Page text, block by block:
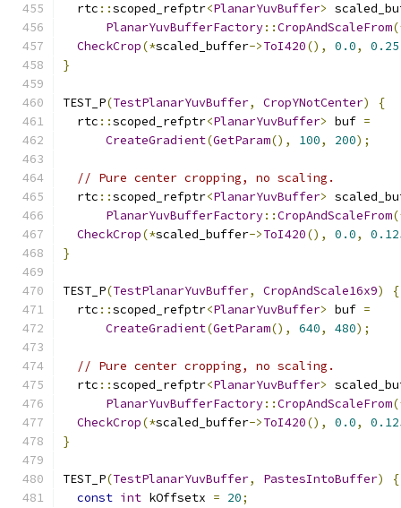
  rtc
::scoped_refptr<PlanarYuvBuffer>
PlanarYuvBufferFactory::CropAndScaleFrom
CheckCrop(*scaled_buffer->ToI420(), 0.0, 0.25
}
TEST_P(TestPlanarYuvBuffer, CropYNotCenter)
{
  rtc
::scoped_refptr<PlanarYuvBuffer> buf =
CreateGradient(GetParam(), 100, 200);
// Pure center cropping, no scaling.
  rtc
::scoped_refptr<PlanarYuvBuffer>
PlanarYuvBufferFactory::CropAndScaleFrom
CheckCrop(*scaled_buffer->ToI420(), 0.0,
}
TEST_P(TestPlanarYuvBuffer, CropAndScale16x9)
{
  rtc
::scoped_refptr<PlanarYuvBuffer> buf =
CreateGradient(GetParam(), 640, 480);
// Pure center cropping, no scaling.
  rtc
::scoped_refptr<PlanarYuvBuffer>
PlanarYuvBufferFactory::CropAndScaleFrom
CheckCrop(*scaled_buffer->ToI420(), 0.0,
}
TEST_P(TestPlanarYuvBuffer, PastesIntoBuffer)
{
const int kOffsetx = 20;